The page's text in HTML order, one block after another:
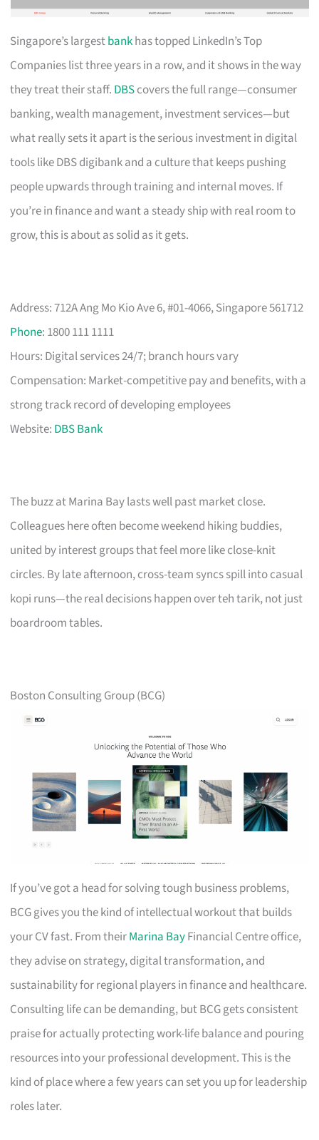
Singapore’s largestbankhas topped LinkedIn’s Top
Companies list three years in a row, and it shows in the way
they treat their staff. DBScovers the full range—consumer
banking, wealth management, investment services—but
what really sets it apart is the serious investment in digital
tools like DBS digibank and a culture that keeps pushing
people upwards through training and internal moves. If
you’re in finance and want a steady ship with real room to
grow, this is about as solid as it gets.
Address: 712A Ang Mo Kio Ave 6, #01-4066, Singapore 561712
Phone: 1800 111 1111
Hours: Digital services 24/7; branch hours vary
Compensation: Market-competitive pay and benefits, with a
strong track record of developing employees
Website: DBS Bank
The buzz at Marina Bay lasts well past market close.
Colleagues here often become weekend hiking buddies,
united by interest groups that feel more like close-knit
circles. By late afternoon, cross-team syncs spill into casual
kopi runs—the real decisions happen over teh tarik, not just
boardroom tables.
Boston Consulting Group (BCG)
If you’ve got a head for solving tough business problems,
BCG gives you the kind of intellectual workout that builds
your CV fast. From theirMarina BayFinancial Centre office,
they advise on strategy, digital transformation, and
sustainability for regional players in finance and healthcare.
Consulting life can be demanding, but BCG gets consistent
praise for actually protecting work-life balance and pouring
resources into your professional development. This is the
kind of place where a few years can set you up for leadership
roles later.